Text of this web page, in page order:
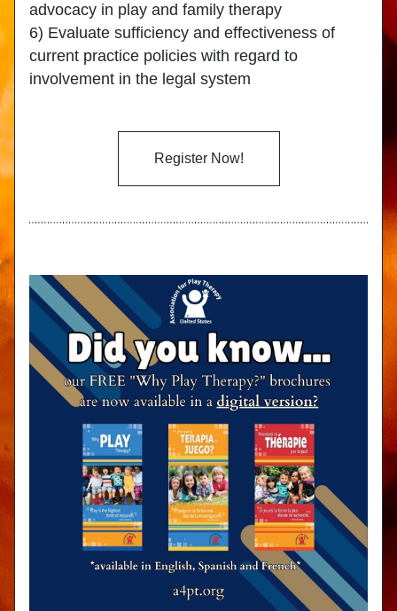
advocacy in play and family therapy
6) Evaluate sufficiency and effectiveness of
current practice policies with regard to
involvement in the legal system
Register Now!